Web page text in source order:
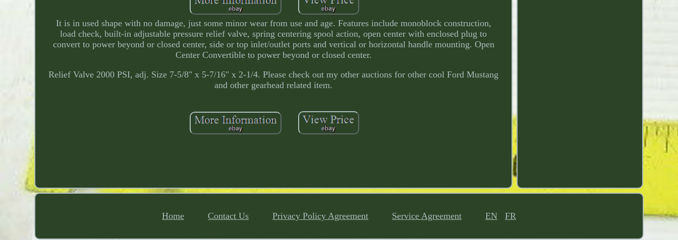
It is in used shape with no damage, just some minor wear from use and age. Features include monoblock construction,
load check, built-in adjustable pressure relief valve, spring centering spool action, open center with enclosed plug to
convert to power beyond or closed center, side or top inlet/outlet ports and vertical or horizontal handle mounting. Open
Center Convertible to power beyond or closed center.
Relief Valve 2000 PSI, adj. Size 7-5/8" x 5-7/16" x 2-1/4. Please check out my other auctions for other cool Ford Mustang
and other gearhead related item.
Home Contact Us Privacy Policy Agreement Service Agreement EN FR